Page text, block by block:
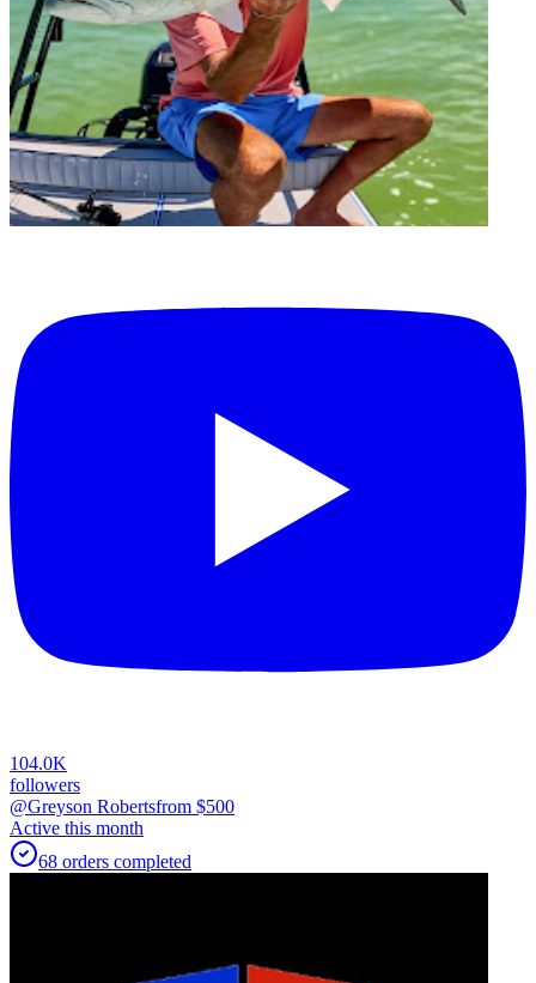
104.0K
followers
@Greyson Robertsfrom $500
Active this month
68 orders completed